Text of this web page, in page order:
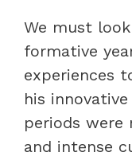
We must
formative
experiences
his
periods were
and intense